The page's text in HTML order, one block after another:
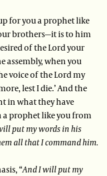
for you a prophet like
brothers—it is to him
of the Lord your
assembly, when you
voice of the Lord my
lest I die.’ And the
in what they have
a prophet like you from
put my words in his
all that I command him.
“And I will put my